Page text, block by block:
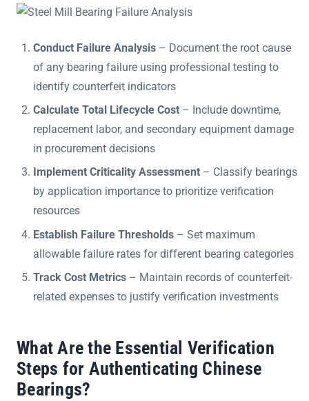
Conduct Failure Analysis – Document the root cause
of any bearing failure using professional testing to
identify counterfeit indicators
Calculate Total Lifecycle Cost – Include downtime,
replacement labor, and secondary equipment damage
in procurement decisions
Implement Criticality Assessment – Classify bearings
by application importance to prioritize verification
resources
Establish Failure Thresholds – Set maximum
allowable failure rates for different bearing categories
Track Cost Metrics – Maintain records of counterfeit-
related expenses to justify verification investments
What Are the Essential Verification
Steps for Authenticating Chinese
Bearings?